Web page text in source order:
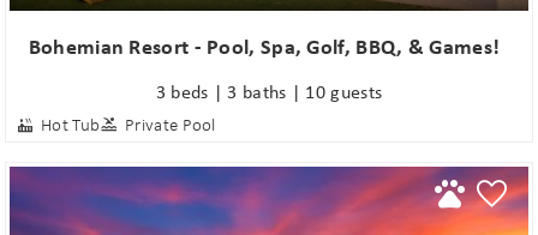
Bohemian Resort - Pool, Spa, Golf, BBQ, & Games!
3 beds | 3 baths | 10 guests
Hot Tub Private Pool